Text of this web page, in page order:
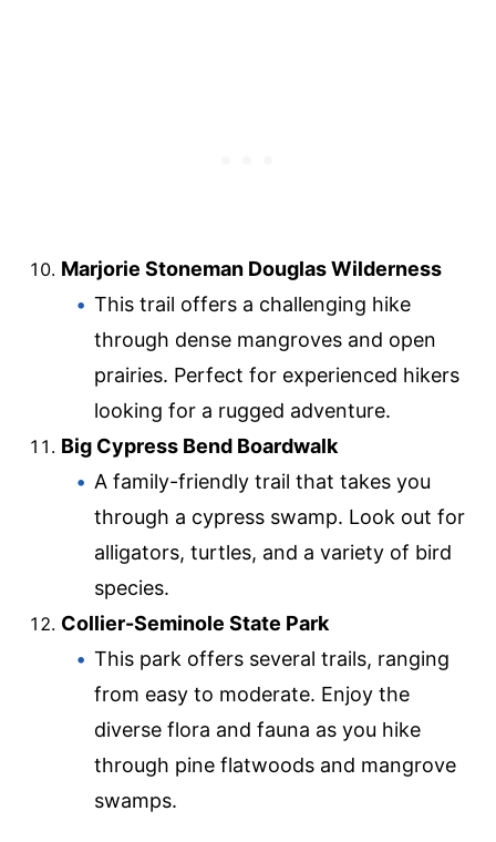
Marjorie Stoneman Douglas Wilderness
This trail offers a challenging hike
through dense mangroves and open
prairies. Perfect for experienced hikers
looking for a rugged adventure.
Big Cypress Bend Boardwalk
A family-friendly trail that takes you
through a cypress swamp. Look out for
alligators, turtles, and a variety of bird
species.
Collier-Seminole State Park
This park offers several trails, ranging
from easy to moderate. Enjoy the
diverse flora and fauna as you hike
through pine flatwoods and mangrove
swamps.